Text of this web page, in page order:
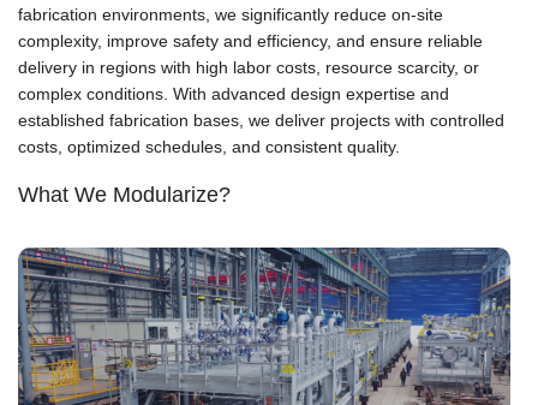
fabrication environments, we significantly reduce on-site
complexity, improve safety and efficiency, and ensure reliable
delivery in regions with high labor costs, resource scarcity, or
complex conditions. With advanced design expertise and
established fabrication bases, we deliver projects with controlled
costs, optimized schedules, and consistent quality.
What We Modularize?